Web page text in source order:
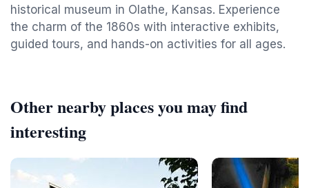
historical museum in Olathe, Kansas. Experience
the charm of the 1860s with interactive exhibits,
guided tours, and hands-on activities for all ages.
Other nearby places you may find
interesting